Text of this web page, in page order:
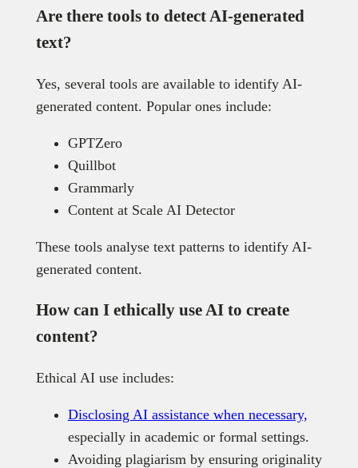
Are there tools to detect AI-generated
text?
Yes, several tools are available to identify AI-
generated content. Popular ones include:
GPTZero
Quillbot
Grammarly
Content at Scale AI Detector
These tools analyse text patterns to identify AI-
generated content.
How can I ethically use AI to create
content?
Ethical AI use includes:
Disclosing AI assistance when necessary,
especially in academic or formal settings.
Avoiding plagiarism by ensuring originality